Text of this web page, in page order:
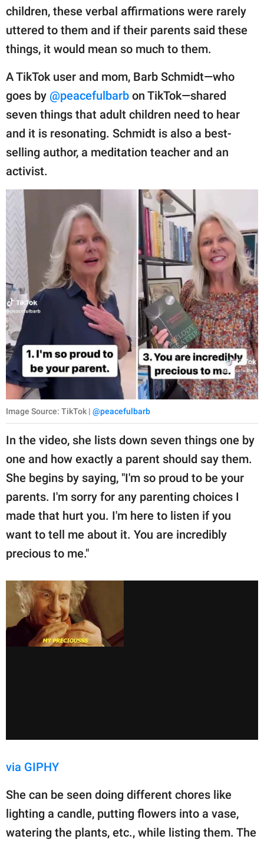
part of
GOOD Worldwide Inc.
publishing
All Rights Reserved.
children, these verbal affirmations were rarely
uttered to them and if their parents said these
things, it would mean so much to them.
A TikTok user and mom, Barb Schmidt—who
goes by @peacefulbarb on TikTok—shared
seven things that adult children need to hear
and it is resonating. Schmidt is also a best-
selling author, a meditation teacher and an
activist.
Image Source: TikTok | @peacefulbarb
In the video, she lists down seven things one by
one and how exactly a parent should say them.
She begins by saying, "I'm so proud to be your
parents. I'm sorry for any parenting choices I
made that hurt you. I'm here to listen if you
want to tell me about it. You are incredibly
precious to me."
via GIPHY
She can be seen doing different chores like
lighting a candle, putting flowers into a vase,
watering the plants, etc., while listing them. The